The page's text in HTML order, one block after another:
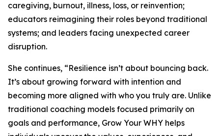
caregiving, burnout, illness, loss, or reinvention;
educators reimagining their roles beyond traditional
systems; and leaders facing unexpected career
disruption.
She continues, “Resilience isn’t about bouncing back.
It’s about growing forward with intention and
becoming more aligned with who you truly are. Unlike
traditional coaching models focused primarily on
goals and performance, Grow Your WHY helps